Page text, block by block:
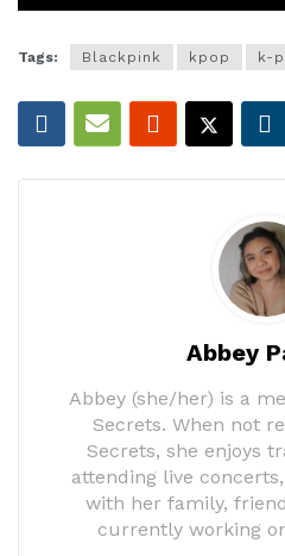
Tags: Blackpink kpop k-
Abbey
Abbey (she/her) is a
Secrets. When not
Secrets, she enjoys
attending live
with her family,
currently working